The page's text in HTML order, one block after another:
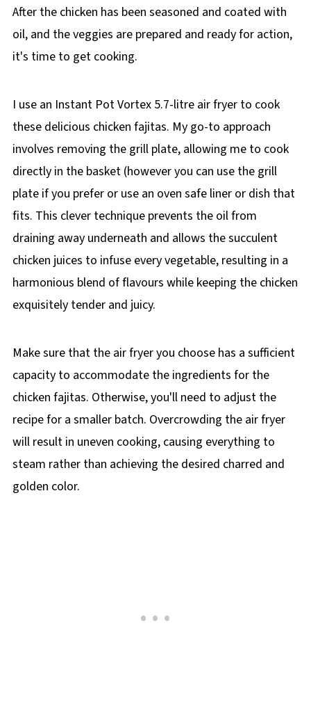
After the chicken has been seasoned and coated with
oil, and the veggies are prepared and ready for action,
it's time to get cooking.
I use an Instant Pot Vortex 5.7-litre air fryer to cook
these delicious chicken fajitas. My go-to approach
involves removing the grill plate, allowing me to cook
directly in the basket (however you can use the grill
plate if you prefer or use an oven safe liner or dish that
fits. This clever technique prevents the oil from
draining away underneath and allows the succulent
chicken juices to infuse every vegetable, resulting in a
harmonious blend of flavours while keeping the chicken
exquisitely tender and juicy.
Make sure that the air fryer you choose has a sufficient
capacity to accommodate the ingredients for the
chicken fajitas. Otherwise, you'll need to adjust the
recipe for a smaller batch. Overcrowding the air fryer
will result in uneven cooking, causing everything to
steam rather than achieving the desired charred and
golden color.